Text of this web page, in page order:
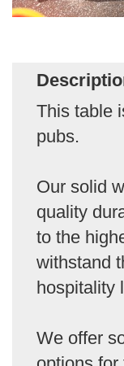
This table
pubs.
Our solid
quality
to the
withstand
hospitality
We offer